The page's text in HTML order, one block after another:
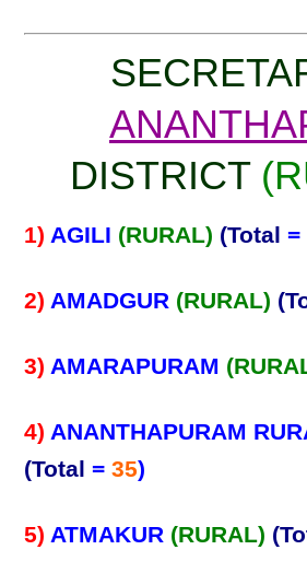
DISTRICT
1) AGILI (RURAL) (Total =
2) AMADGUR (RURAL)
3) AMARAPURAM
4) ANANTHAPURAM
(Total =35)
5) ATMAKUR (RURAL)